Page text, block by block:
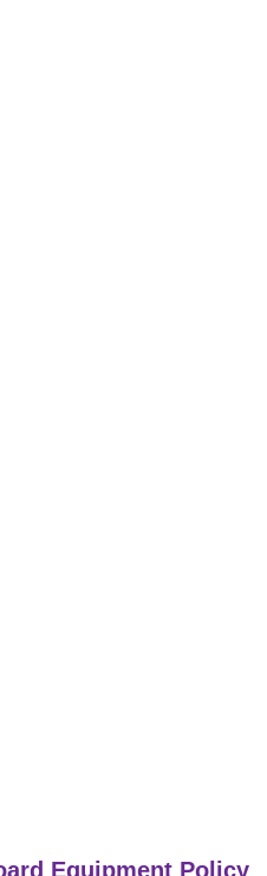
Equipment Policy